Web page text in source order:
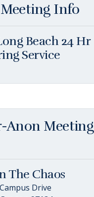
Info
Beach 24 Hr
Service
Anon Meeting
The Chaos
Drive